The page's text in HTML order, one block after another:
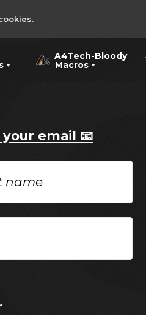
A4Tech-Bloody
Macros
email 📧